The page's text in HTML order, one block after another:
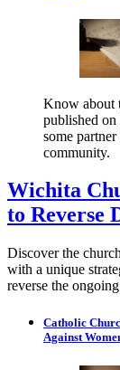
Know about
published
some
community.
Wichita
to Reverse
Discover the
with a unique
reverse the
Catholic
Against